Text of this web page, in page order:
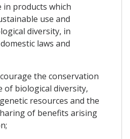
in products which
use and
diversity, in
laws and
the conservation
of biological diversity,
resources and the
of benefits arising